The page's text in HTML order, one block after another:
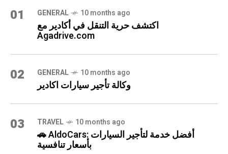
01 GENERAL 10 months ago
اكتشف حرية التنقل في أكادير مع
Agadrive.com
02 GENERAL 10 months ago
وكالة تأجير سيارات اكادير
03 TRAVEL 10 months ago
🚗 AldoCars: أفضل خدمة لتأجير السيارات
بأسعار تنافسية